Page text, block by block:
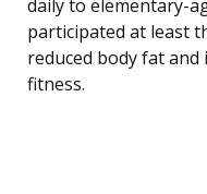
daily to elementary-
participated at least
reduced body fat
fitness.